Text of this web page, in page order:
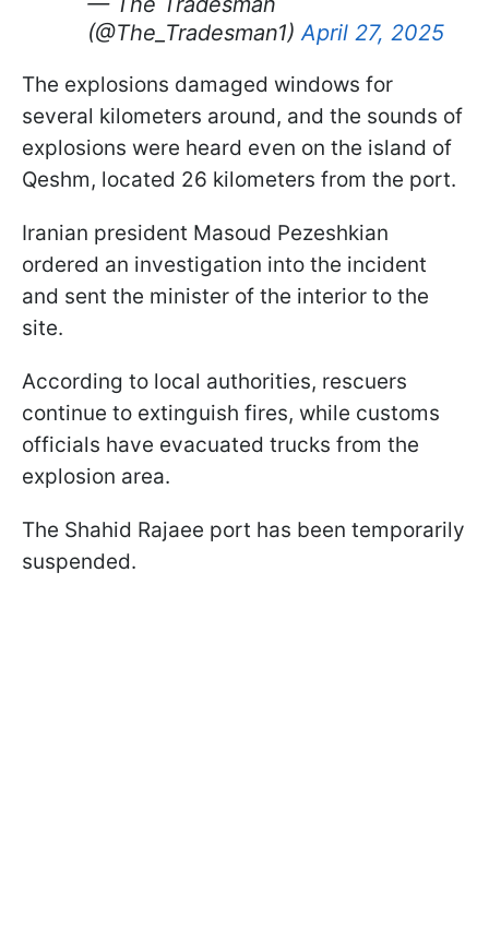
(@The_Tradesman1) April 27, 2025
The explosions damaged windows for
several kilometers around, and the sounds of
explosions were heard even on the island of
Qeshm, located 26 kilometers from the port.
Iranian president Masoud Pezeshkian
ordered an investigation into the incident
and sent the minister of the interior to the
site.
According to local authorities, rescuers
continue to extinguish fires, while customs
officials have evacuated trucks from the
explosion area.
The Shahid Rajaee port has been temporarily
suspended.